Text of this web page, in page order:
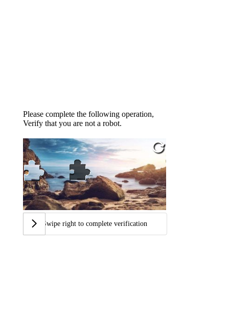
Please complete the following operation,
Verify that you are not a robot.
Swipe right to complete verification